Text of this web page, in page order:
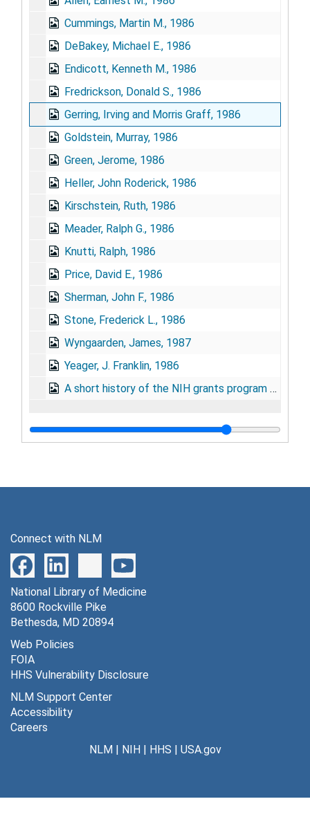
Cummings, Martin M., 1986
DeBakey, Michael E., 1986
Endicott, Kenneth M., 1986
Fredrickson, Donald S., 1986
Gerring, Irving and Morris Graff, 1986
Goldstein, Murray, 1986
Green, Jerome, 1986
Heller, John Roderick, 1986
Kirschstein, Ruth, 1986
Meader, Ralph G., 1986
Knutti, Ralph, 1986
Price, David E., 1986
Sherman, John F., 1986
Stone, Frederick L., 1986
Wyngaarden, James, 1987
Yeager, J. Franklin, 1986
A short history of the NIH grants program by Stephen P. Strickland, Ph.D., 1987
Connect with NLM
National Library of Medicine
8600 Rockville Pike
Bethesda, MD 20894
Web Policies
FOIA
HHS Vulnerability Disclosure
NLM Support Center
Accessibility
Careers
NLM| NIH| HHS | USA.gov